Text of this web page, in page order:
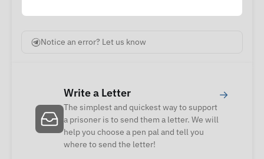
Notice an error? Let us know
Write a Letter
The simplest and quickest way to support
a prisoner is to send them a letter. We will
help you choose a pen pal and tell you
where to send the letter!
→